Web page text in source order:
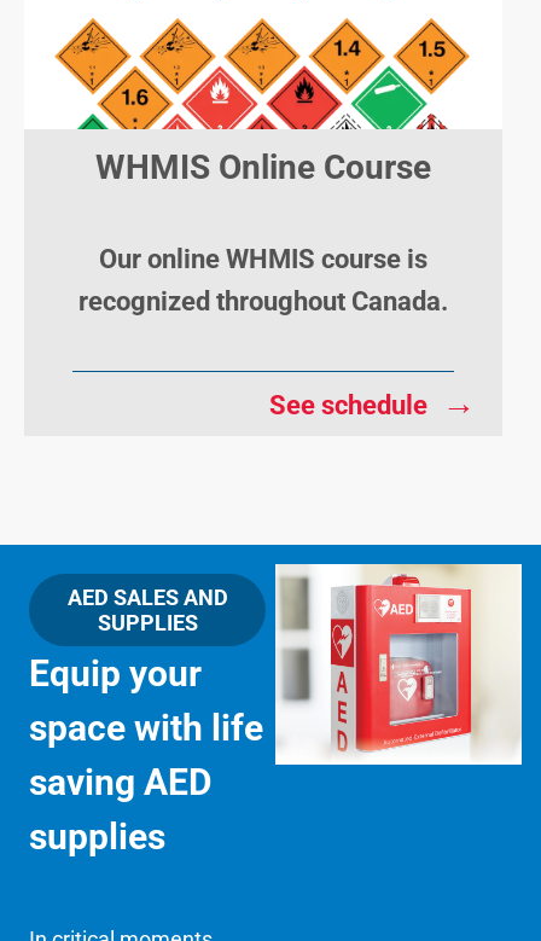
WHMIS Online Course
Our online WHMIS course is
recognized throughout Canada.
See schedule →
AED SALES AND
SUPPLIES
Equip your
space with life
saving AED
supplies